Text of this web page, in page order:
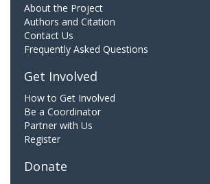
About the Project
Authors and Citation
Contact Us
Frequently Asked Questions
Get Involved
How to Get Involved
Be a Coordinator
Partner with Us
Register
Donate